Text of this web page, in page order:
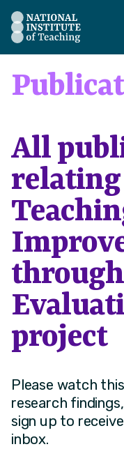
The National
All
project
Please watch
research
sign up to
inbox.